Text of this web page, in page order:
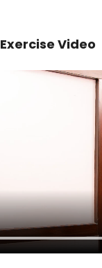
Exercise Video